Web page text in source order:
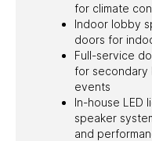
for climate
Indoor lobby
doors for
Full-service
for secondary
events
In-house LED
speaker
and